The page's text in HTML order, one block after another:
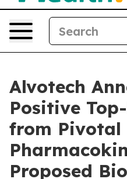
Alvotech
Positive
from Pivotal
Proposed